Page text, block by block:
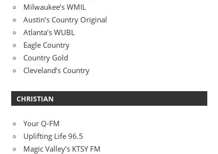
Milwaukee’s WMIL
Austin’s Country Original
Atlanta’s WUBL
Eagle Country
Country Gold
Cleveland’s Country
CHRISTIAN
Your Q-FM
Uplifting Life 96.5
Magic Valley’s KTSY FM